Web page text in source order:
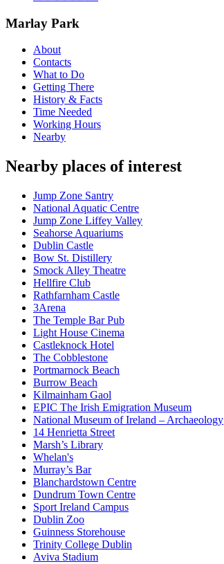
Marlay Park
About
Contacts
What to Do
Getting There
History & Facts
Time Needed
Working Hours
Nearby
Nearby places of interest
Jump Zone Santry
National Aquatic Centre
Jump Zone Liffey Valley
Seahorse Aquariums
Dublin Castle
Bow St. Distillery
Smock Alley Theatre
Hellfire Club
Rathfarnham Castle
3Arena
The Temple Bar Pub
Light House Cinema
Castleknock Hotel
The Cobblestone
Portmarnock Beach
Burrow Beach
Kilmainham Gaol
EPIC The Irish Emigration Museum
National Museum of Ireland – Archaeology
14 Henrietta Street
Marsh’s Library
Whelan's
Murray’s Bar
Blanchardstown Centre
Dundrum Town Centre
Sport Ireland Campus
Dublin Zoo
Guinness Storehouse
Trinity College Dublin
Aviva Stadium